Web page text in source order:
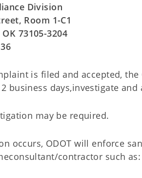
Division
Room 1-C1
73105-3204
is filed and accepted,
business days,investigate
may be required.
occurs, ODOT will enforce
contractor such as: